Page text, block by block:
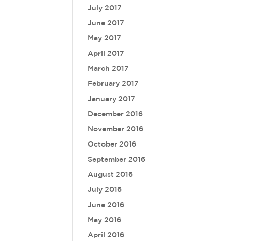
July 2017
June 2017
May 2017
April 2017
March 2017
February 2017
January 2017
December 2016
November 2016
October 2016
September 2016
August 2016
July 2016
June 2016
May 2016
April 2016